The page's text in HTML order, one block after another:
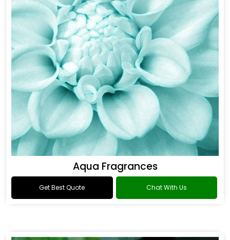
Aqua Fragrances
Get Best Quote Chat With Us